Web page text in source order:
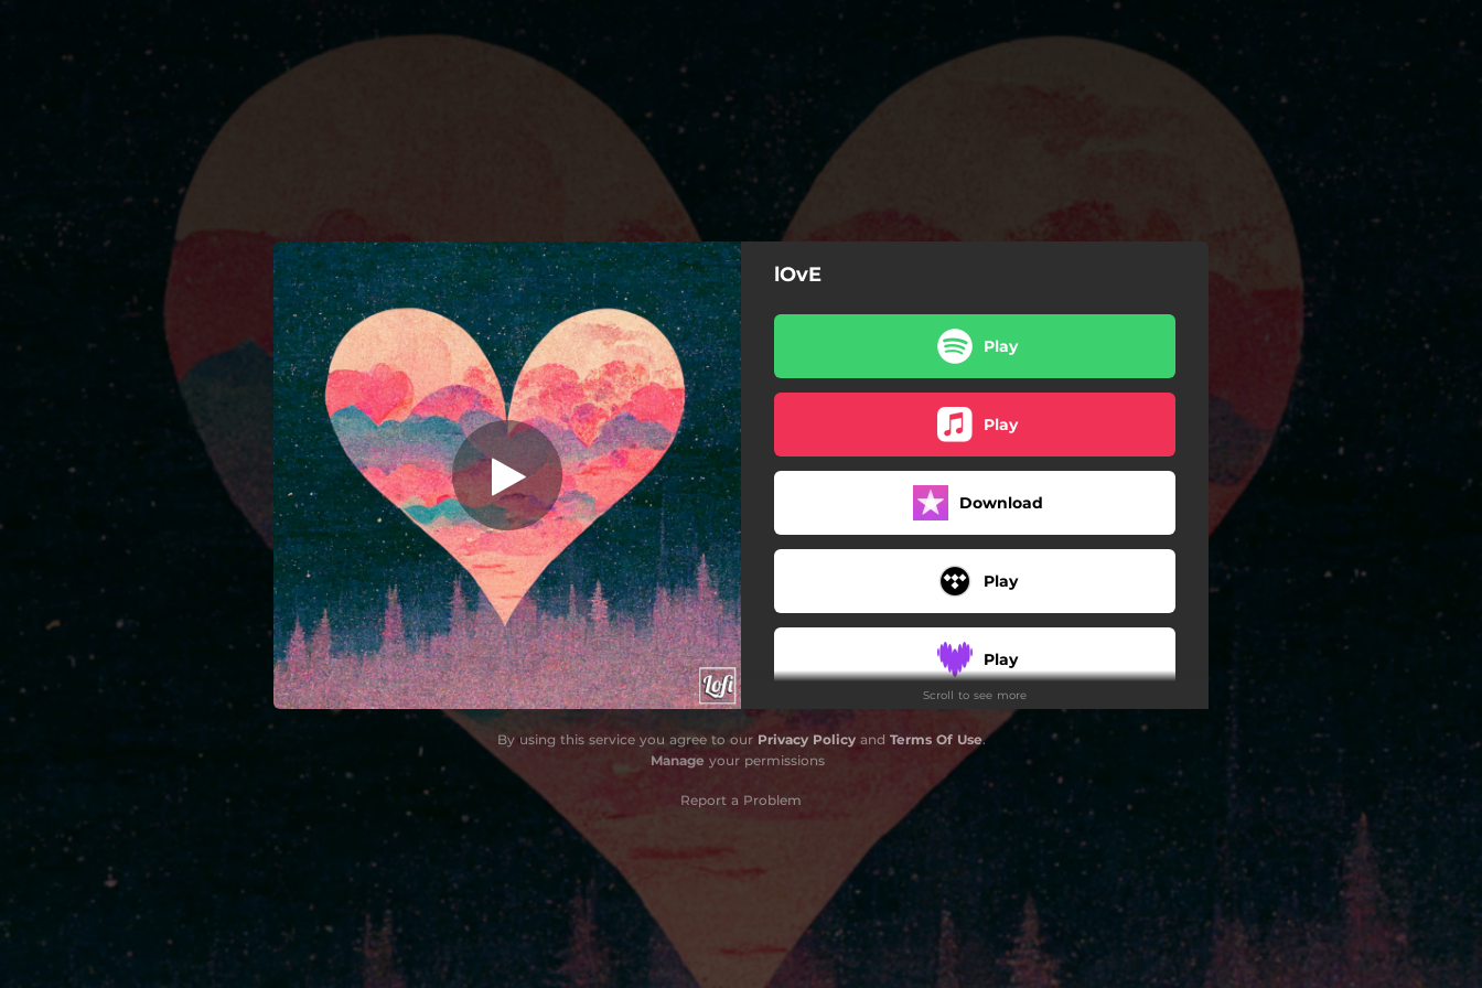
You're all set!
lOvE
lOvE
03:36
lOvE
Play
Play
Download
Play
Play
Play
Play
Scroll to see more
By using this service you agree to our Privacy Policyand Terms Of Use.
Manage your permissions
Report a Problem